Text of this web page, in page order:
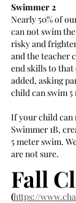
Swimmer 2
Nearly 50% of
can not swim
risky and
and the teacher
end skills to that
added, asking
child can swim 5
If your child can
Swimmer 1B,
5 meter swim.
are not sure.
Fall
(https://